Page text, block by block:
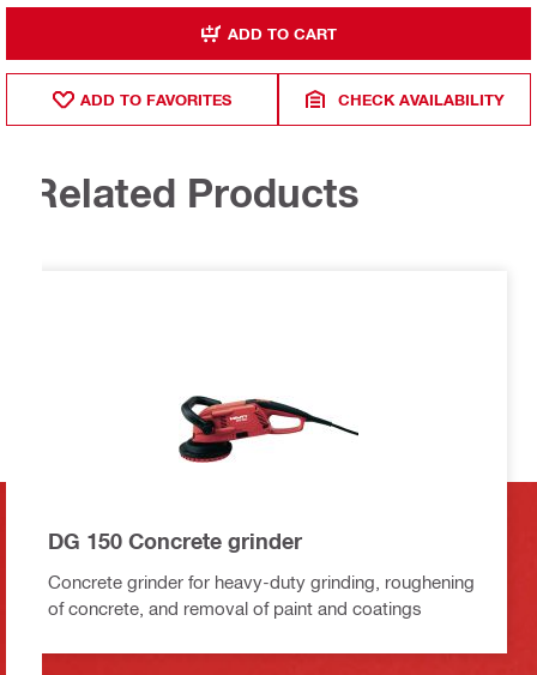
ADD TO CART
ADD TO FAVORITES CHECK AVAILABILITY
Related Products
DG 150 Concrete grinder
Concrete grinder for heavy-duty grinding, roughening
of concrete, and removal of paint and coatings